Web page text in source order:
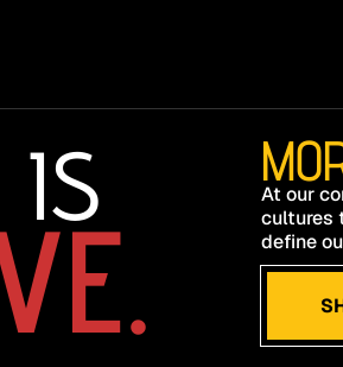
IS
At our
cultures
define